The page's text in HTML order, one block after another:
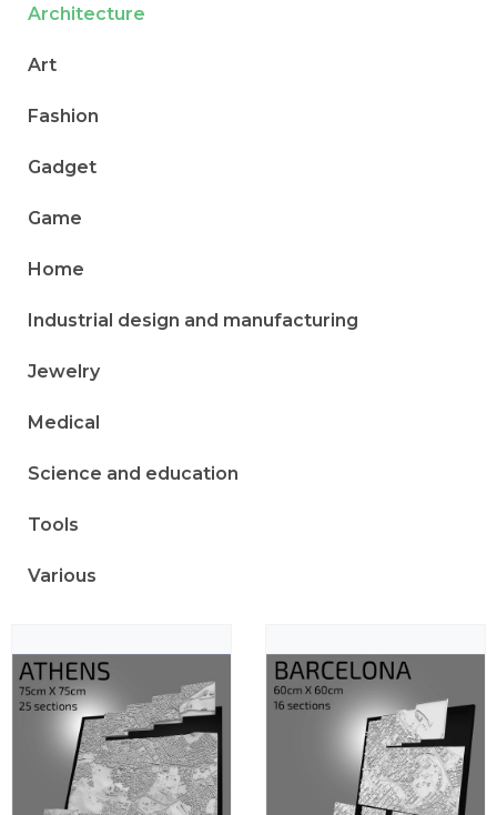
Architecture
Art
Fashion
Gadget
Game
Home
Industrial design and manufacturing
Jewelry
Medical
Science and education
Tools
Various